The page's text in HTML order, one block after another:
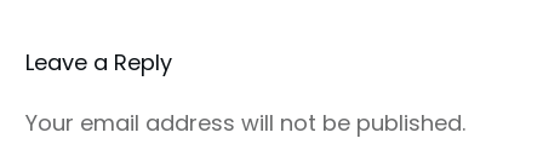
Leave a Repl​​​​​y
Your email address will not be published.